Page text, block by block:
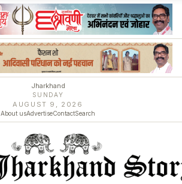
Jharkhand
SUNDAY
AUGUST 9, 2026
About usAdvertiseContactSearch